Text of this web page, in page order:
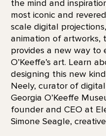
the mind and
most iconic and
scale digital
animation of artworks,
provides a new way to
O’Keeffe’s art. Learn
designing this new
Neely, curator of
Georgia O’Keeffe
founder and CEO at
Simone Seagle,